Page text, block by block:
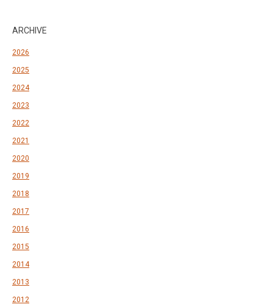
ARCHIVE
2026
2025
2024
2023
2022
2021
2020
2019
2018
2017
2016
2015
2014
2013
2012